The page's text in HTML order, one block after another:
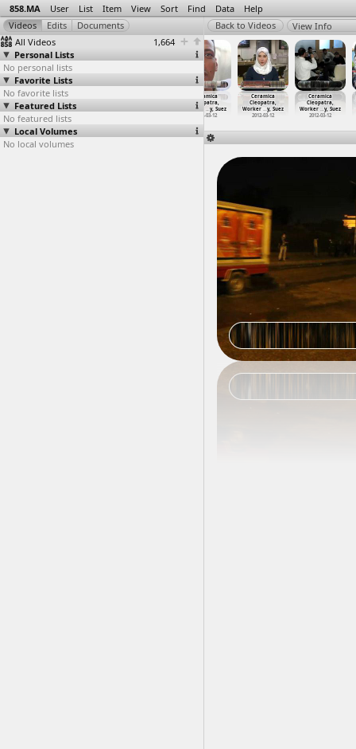
858.MA User List Item View Sort Find Data Help
All Videos
1,664
Personal Lists
No personal lists
Favorite Lists
No favorite lists
Featured Lists
No featured lists
Local Volumes
No local volumes
View Info
Ceramica
Cleopatra,
Worker …y, Suez
2012-03-12
Ceramica
Cleopatra,
Worker …y, Suez
2012-03-12
Ceramica
Cleopatra,
Worker …y, Suez
2012-03-12
The Camel
Battle,
Stitche…, Cairo
2011-02-02
Maspero Martyrs
(2011-1